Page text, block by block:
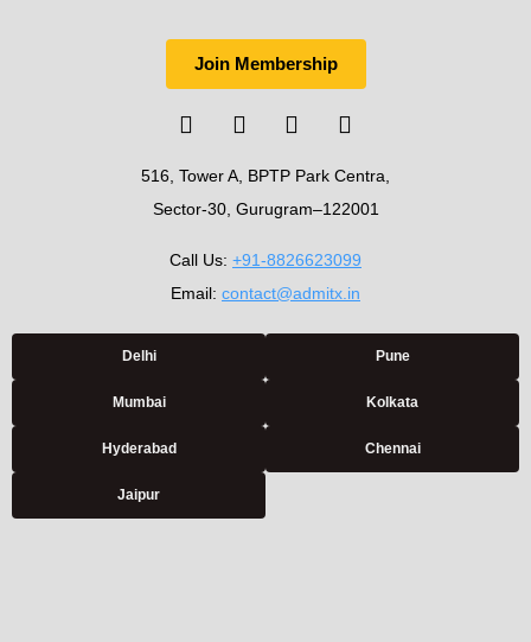
Join Membership
516, Tower A, BPTP Park Centra,
Sector-30, Gurugram–122001
Call Us: +91-8826623099
Email: contact@admitx.in
Delhi Pune
Mumbai Kolkata
Hyderabad Chennai
Jaipur